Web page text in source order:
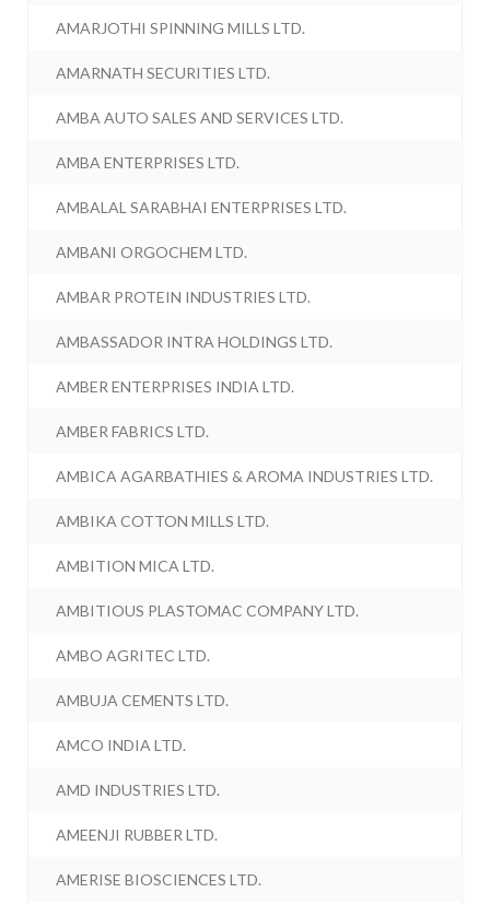
AMARJOTHI SPINNING MILLS LTD.
AMARNATH SECURITIES LTD.
AMBA AUTO SALES AND SERVICES LTD.
AMBA ENTERPRISES LTD.
AMBALAL SARABHAI ENTERPRISES LTD.
AMBANI ORGOCHEM LTD.
AMBAR PROTEIN INDUSTRIES LTD.
AMBASSADOR INTRA HOLDINGS LTD.
AMBER ENTERPRISES INDIA LTD.
AMBER FABRICS LTD.
AMBICA AGARBATHIES & AROMA INDUSTRIES LTD.
AMBIKA COTTON MILLS LTD.
AMBITION MICA LTD.
AMBITIOUS PLASTOMAC COMPANY LTD.
AMBO AGRITEC LTD.
AMBUJA CEMENTS LTD.
AMCO INDIA LTD.
AMD INDUSTRIES LTD.
AMEENJI RUBBER LTD.
AMERISE BIOSCIENCES LTD.